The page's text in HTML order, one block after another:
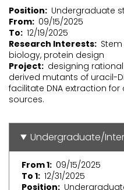
Position
Undergraduate
From 09/15/2025
To 12/19/2025
Research Interests
biology, protein design
Project
designing
derived mutants of uracil-
facilitate DNA extraction
sources.
Undergraduate/
From 1 09/15/2025
To 1 12/31/2025
Position